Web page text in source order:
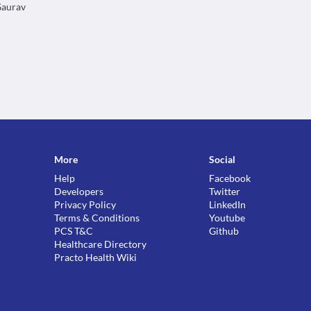
More
Help
Developers
Privacy Policy
Terms & Conditions
PCS T&C
Healthcare Directory
Practo Health Wiki
Social
Facebook
Twitter
LinkedIn
Youtube
Github